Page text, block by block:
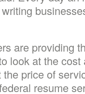
are providing
look at the
price of
resume